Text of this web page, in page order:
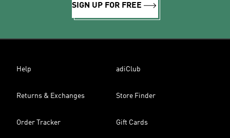
SIGN UP FOR FREE
Help adiClub
Returns & Exchanges Store Finder
Order Tracker Gift Cards